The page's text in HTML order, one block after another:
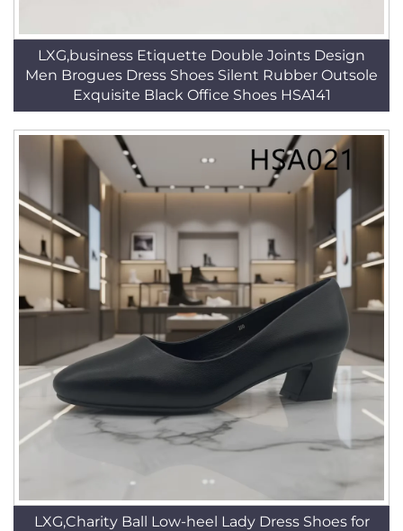
LXG,business Etiquette Double Joints Design
Men Brogues Dress Shoes Silent Rubber Outsole
Exquisite Black Office Shoes HSA141
LXG,Charity Ball Low-heel Lady Dress Shoes for